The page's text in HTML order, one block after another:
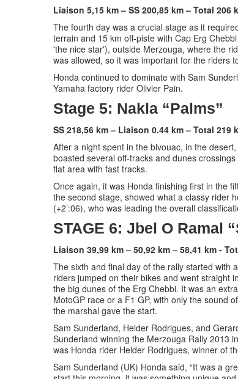
Liaison 5,15 km – SS 200,85 km – Total 206
The fourth day was a crucial stage as it
terrain and 15 km off-piste with Cap Erg
'the nice star'), outside Merzouga, where the
was allowed, so it was important for the riders
Honda continued to dominate with Sam
Yamaha factory rider Olivier Pain.
Stage 5: Nakla “Palms”
SS 218,56 km – Liaison 0.44 km – Total 219
After a night spent in the bivouac, in the
boasted several off-tracks and dunes
flat area with fast tracks.
Once again, it was Honda finishing first in the
the second stage, showed what a classy rider
(+2’:06), who was leading the overall
STAGE 6: Jbel O Ramal
Liaison 39,99 km – 50,92 km – 58,41 km -
The sixth and final day of the rally started with
riders jumped on their bikes and went straight
the big dunes of the Erg Chebbi. It was an
MotoGP race or a F1 GP, with only the sound
the marshal gave the start.
Sam Sunderland, Helder Rodrigues, and
Sunderland winning the Merzouga Rally 2013
was Honda rider Helder Rodrigues, winner of
Sam Sunderland (UK) Honda said, “It was a